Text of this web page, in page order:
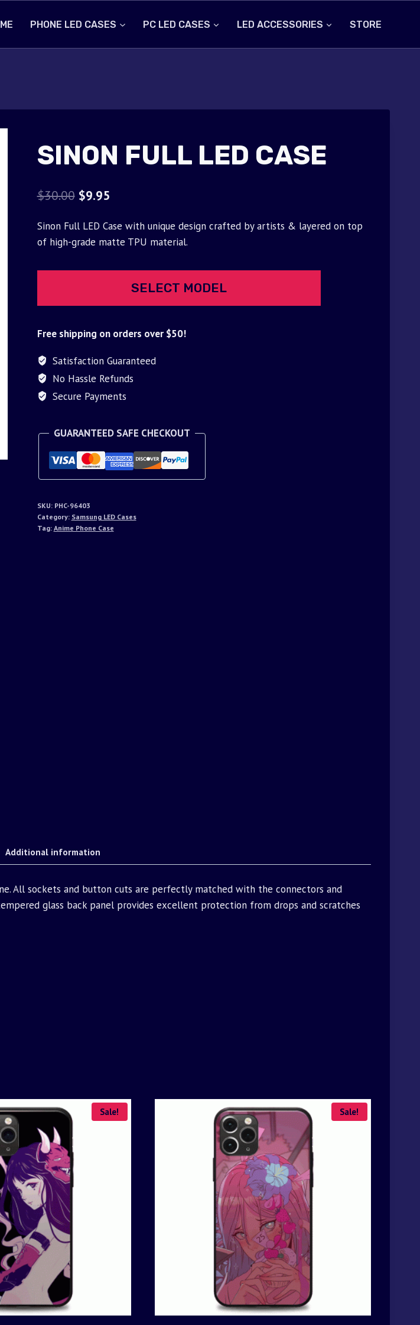
PHONE LED CASES PC LED CASES LED ACCESSORIES STORE
SINON FULL LED CASE
$30.00 Original
was:
$9.95Current
is:
Sinon Full LED Case with unique design crafted by artists & layered on top
of high-grade matte TPU material.
SELECT MODEL
Free shipping on orders over $50!
Satisfaction Guaranteed
No Hassle Refunds
Secure Payments
GUARANTEED SAFE CHECKOUT
SKU: PHC-96403
Category: Samsung LED Cases
Tag: Anime Phone Case
Additional information
All sockets and button cuts are perfectly matched with the connectors and
glass back panel provides excellent protection from drops and scratches
Sale! Sale!